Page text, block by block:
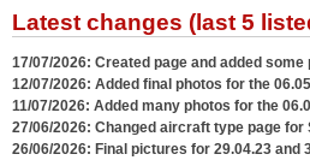
Latest changes (last 5
17/07/2026: Created page and added
12/07/2026: Added final photos for the
11/07/2026: Added many photos for the
27/06/2026: Changed aircraft type page for
26/06/2026: Final pictures for 29.04.23 and